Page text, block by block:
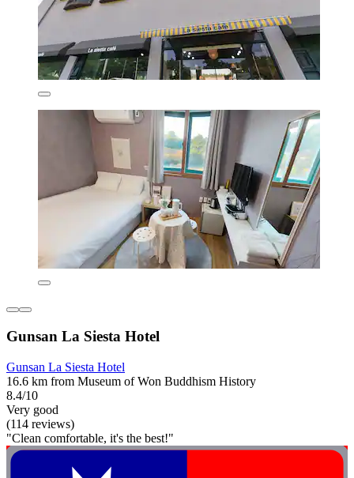
Gunsan La Siesta Hotel
Gunsan La Siesta Hotel
16.6 km from Museum of Won Buddhism History
8.4/10
Very good
(114 reviews)
"Clean comfortable, it's the best!"